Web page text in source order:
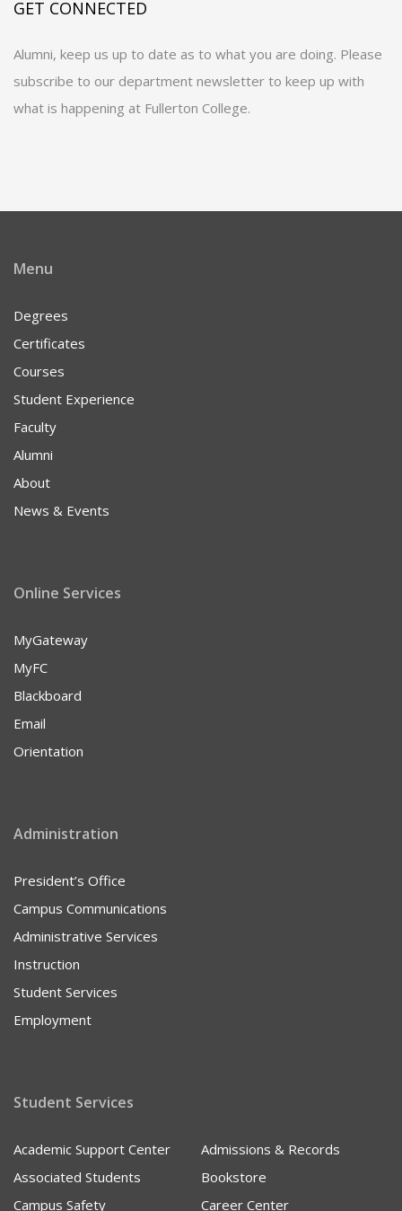
GET CONNECTED
Alumni, keep us up to date as to what you are doing. Please
subscribe to our department newsletter to keep up with
what is happening at Fullerton College.
Menu
Degrees
Certificates
Courses
Student Experience
Faculty
Alumni
About
News & Events
Online Services
MyGateway
MyFC
Blackboard
Email
Orientation
Administration
President’s Office
Campus Communications
Administrative Services
Instruction
Student Services
Employment
Student Services
Academic Support Center
Admissions & Records
Associated Students
Bookstore
Campus Safety
Career Center